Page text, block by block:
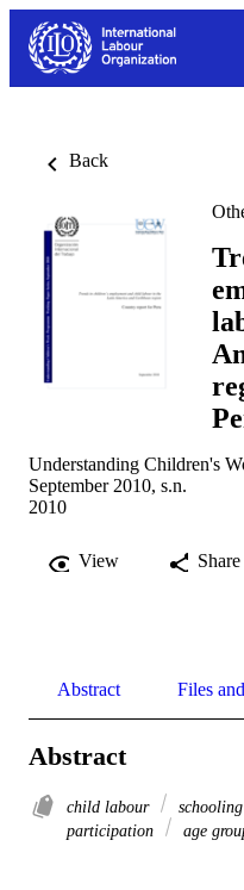
Back
Understanding Children's
September 2010, s.n.
2010
View Share
Abstract Files
Abstract
child labour schooling
participation
age